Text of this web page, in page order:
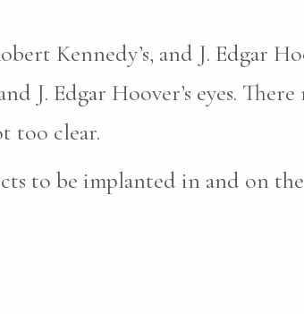
Kennedy’s, and J. Edgar
J. Edgar Hoover’s eyes.
too clear.
to be implanted in and on the